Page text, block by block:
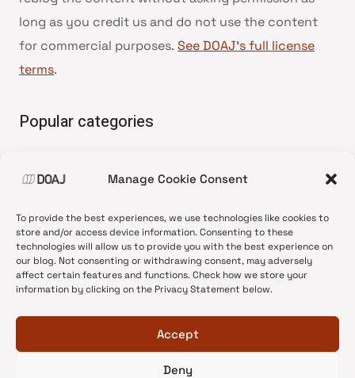
Manage Cookie Consent
To provide the best experiences, we use technologies like cookies to
store and/or access device information. Consenting to these
technologies will allow us to provide you with the best experience on
our blog. Not consenting or withdrawing consent, may adversely
affect certain features and functions. Check how we store your
information by clicking on the Privacy Statement below.
Accept
Deny
long as you credit us and do not use the content
for commercial purposes. See DOAJ’s full license
terms.
Popular categories
•News update
•Open Access
•DOAJ Ambassadors
•DOAJ Voices